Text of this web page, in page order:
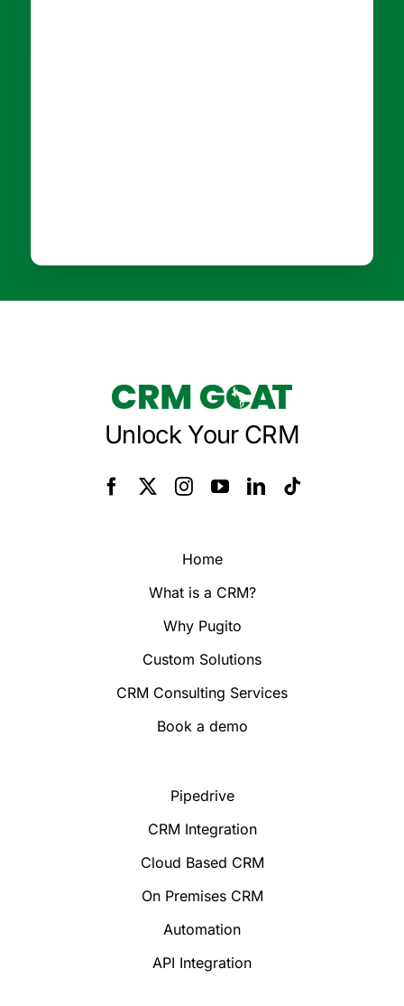
Unlock Your CRM
Home
What is a CRM?
Why Pugito
Custom Solutions
CRM Consulting Services
Book a demo
Pipedrive
CRM Integration
Cloud Based CRM
On Premises CRM
Automation
API Integration